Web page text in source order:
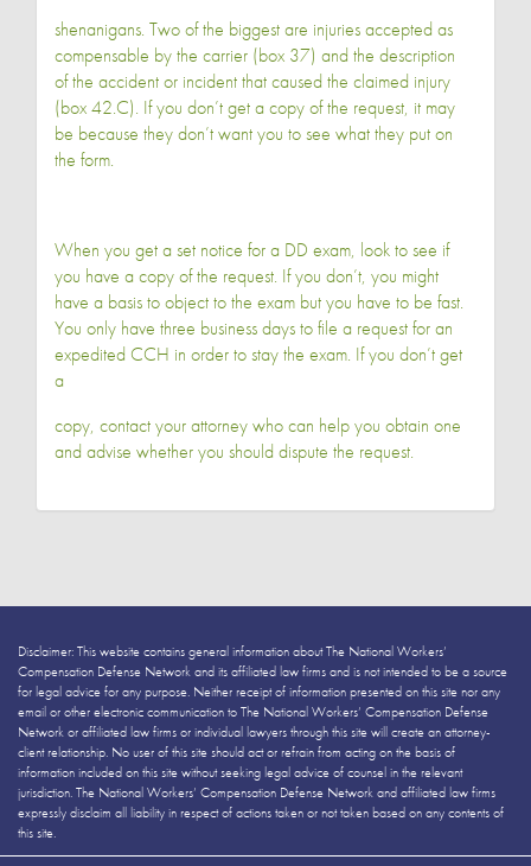
shenanigans. Two of the biggest are injuries accepted as
compensable by the carrier (box 37) and the description
of the accident or incident that caused the claimed injury
(box 42.C). If you don’t get a copy of the request, it may
be because they don’t want you to see what they put on
the form.
When you get a set notice for a DD exam, look to see if
you have a copy of the request. If you don’t, you might
have a basis to object to the exam but you have to be fast.
You only have three business days to file a request for an
expedited CCH in order to stay the exam. If you don’t get
a
copy, contact your attorney who can help you obtain one
and advise whether you should dispute the request.
Disclaimer: This website contains general information about The National Workers’
Compensation Defense Network and its affiliated law firms and is not intended to be a source
for legal advice for any purpose. Neither receipt of information presented on this site nor any
email or other electronic communication to The National Workers’ Compensation Defense
Network or affiliated law firms or individual lawyers through this site will create an attorney-
client relationship. No user of this site should act or refrain from acting on the basis of
information included on this site without seeking legal advice of counsel in the relevant
jurisdiction. The National Workers’ Compensation Defense Network and affiliated law firms
expressly disclaim all liability in respect of actions taken or not taken based on any contents of
this site.